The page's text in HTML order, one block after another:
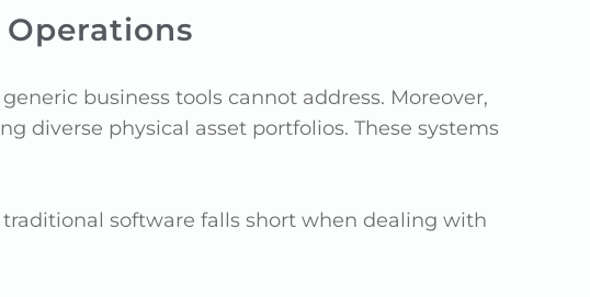
business tools cannot address. Moreover,
diverse physical asset portfolios. These systems
software falls short when dealing with